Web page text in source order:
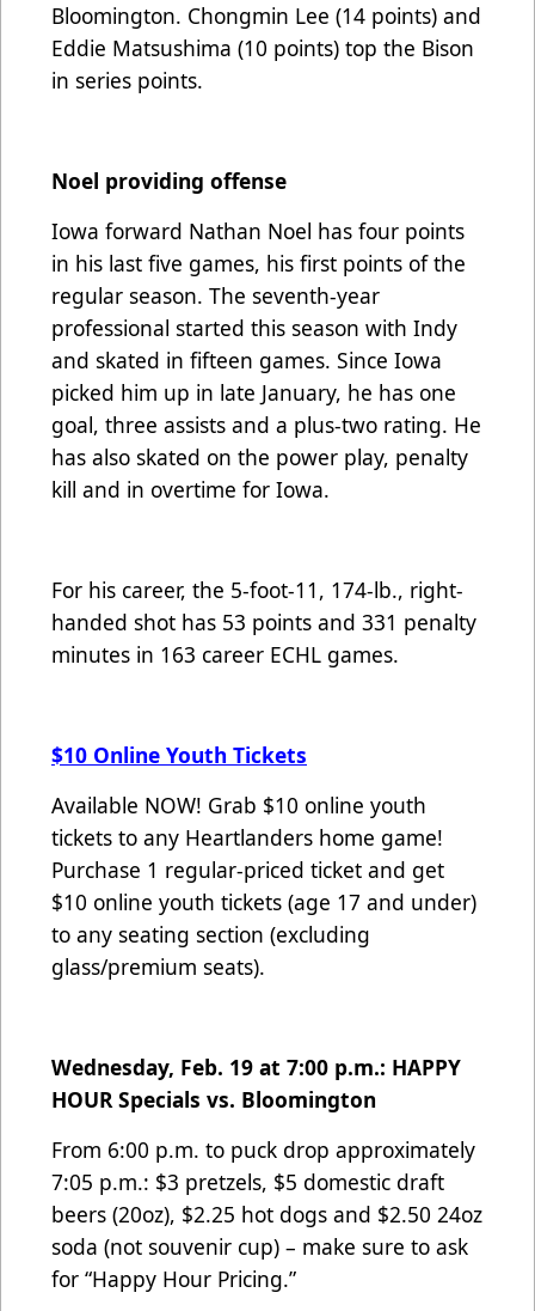
Bloomington. Chongmin Lee (14 points) and
Eddie Matsushima (10 points) top the Bison
in series points.
Noel providing offense
Iowa forward Nathan Noel has four points
in his last five games, his first points of the
regular season. The seventh-year
professional started this season with Indy
and skated in fifteen games. Since Iowa
picked him up in late January, he has one
goal, three assists and a plus-two rating. He
has also skated on the power play, penalty
kill and in overtime for Iowa.
For his career, the 5-foot-11, 174-lb., right-
handed shot has 53 points and 331 penalty
minutes in 163 career ECHL games.
$10 Online Youth Tickets
Available NOW! Grab $10 online youth
tickets to any Heartlanders home game!
Purchase 1 regular-priced ticket and get
$10 online youth tickets (age 17 and under)
to any seating section (excluding
glass/premium seats).
Wednesday, Feb. 19 at 7:00 p.m.: HAPPY
HOUR Specials vs. Bloomington
From 6:00 p.m. to puck drop approximately
7:05 p.m.: $3 pretzels, $5 domestic draft
beers (20oz), $2.25 hot dogs and $2.50 24oz
soda (not souvenir cup) – make sure to ask
for “Happy Hour Pricing.”